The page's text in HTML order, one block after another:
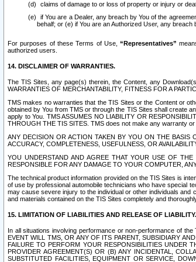
claims of damage to or loss of property or injury or
if You are a Dealer, any breach by You of the
behalf; or (e) if You are an Authorized User, any
For purposes of these Terms of Use,“Representatives”
authorized users.
14. DISCLAIMER OF WARRANTIES.
The TIS Sites, any page(s) therein, the Content, any
WARRANTIES OF MERCHANTABILITY, FITNESS FOR A
TMS makes no warranties that the TIS Sites or the Content or
obtained by You from TMS or through the TIS Sites shall create
apply to You. TMS ASSUMES NO LIABILITY OR
THROUGH THE TIS SITES. TMS does not make any warranty
ANY DECISION OR ACTION TAKEN BY YOU ON THE
ACCURACY, COMPLETENESS, USEFULNESS, OR
YOU UNDERSTAND AND AGREE THAT YOUR USE OF
RESPONSIBLE FOR ANY DAMAGE TO YOUR COMPUTER,
The technical product information provided on the TIS Sites is
of use by professional automobile technicians who have special
may cause severe injury to the individual or other individuals
and materials contained on the TIS Sites completely and
15. LIMITATION OF LIABILITIES AND RELEASE OF LIABILITY.
In all situations involving performance or non-performance of
EVENT WILL TMS, OR ANY OF ITS PARENT, SUBSIDIARY
FAILURE TO PERFORM YOUR RESPONSIBILITIES UNDER
PROVIDER AGREEMENT(S) OR (B) ANY INCIDENTAL,
SUBSTITUTED FACILITIES, EQUIPMENT OR SERVICE,